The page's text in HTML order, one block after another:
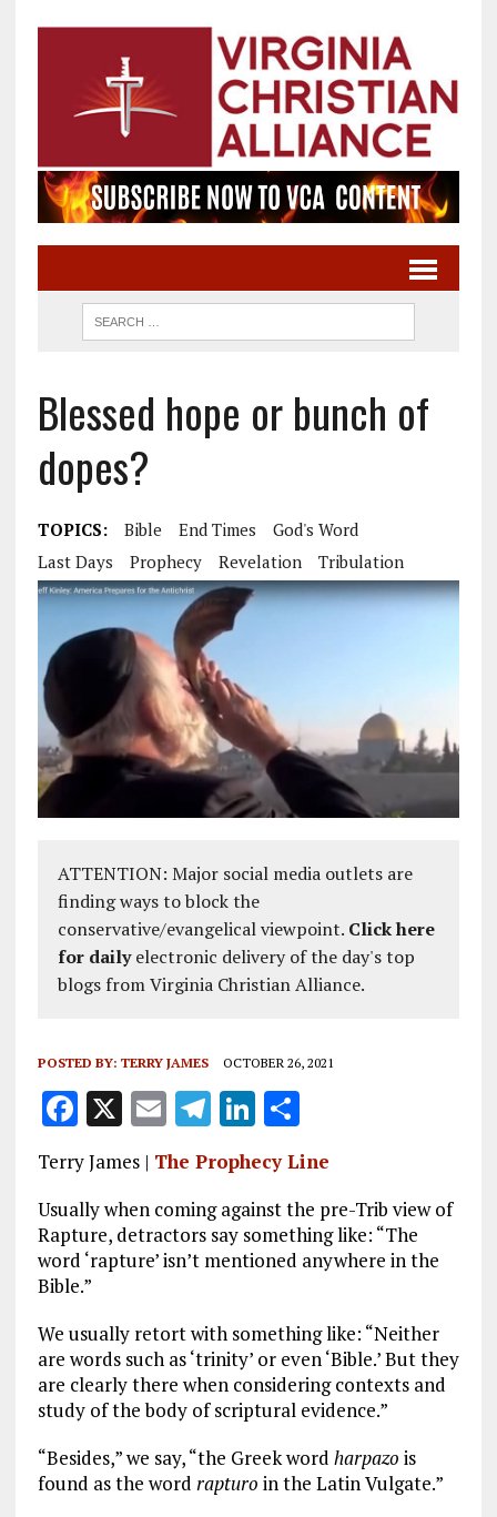
Blessed hope or bunch of
dopes?
TOPICS: Bible End Times
God's Word
Last Days
Prophecy Revelation Tribulation
ATTENTION: Major social media outlets are
finding ways to block the
conservative/evangelical viewpoint. Click here
for dailyelectronic delivery of the day's top
blogs from Virginia Christian Alliance.
POSTED BY: TERRY JAMES OCTOBER 26, 2021
F
a
ce
b
o
o
k
X E
m
ai
l
T
el
e
g
r
m
Li
k
e
dI
S
h
a
re
Terry James | The Prophecy Line
Usually when coming against the pre-Trib view of
Rapture, detractors say something like: “The
word ‘rapture’ isn’t mentioned anywhere in the
Bible.”
We usually retort with something like: “Neither
are words such as ‘trinity’ or even ‘Bible.’ But they
are clearly there when considering contexts and
study of the body of scriptural evidence.”
“Besides,” we say, “the Greek word harpazo is
found as the word rapturo in the Latin Vulgate.”